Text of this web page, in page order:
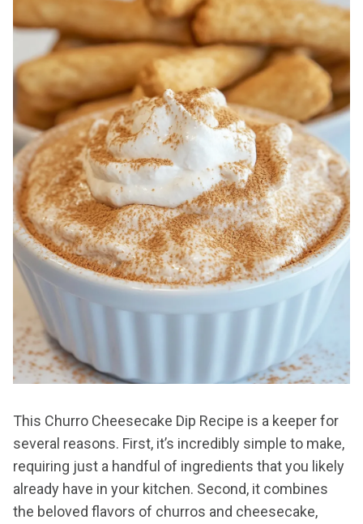
This Churro Cheesecake Dip Recipe is a keeper for
several reasons. First, it’s incredibly simple to make,
requiring just a handful of ingredients that you likely
already have in your kitchen. Second, it combines
the beloved flavors of churros and cheesecake,